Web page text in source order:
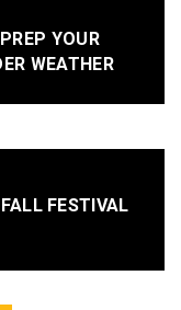
YOUR
WEATHER
FESTIVAL